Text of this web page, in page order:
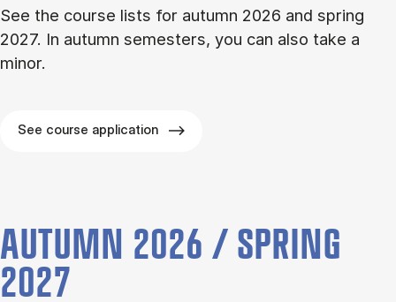
See the course lists for autumn 2026 and spring
2027. In autumn semesters, you can also take a
minor.
See course application
AUTUMN 2026 / SPRING
2027